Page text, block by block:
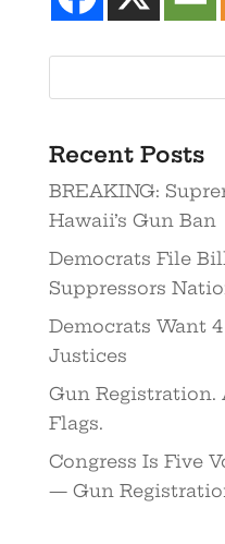
Recent Posts
BREAKING:
Hawaii’s Gun Ban
Democrats File
Suppressors
Democrats Want
Justices
Gun Registration.
Flags.
Congress Is Five
— Gun